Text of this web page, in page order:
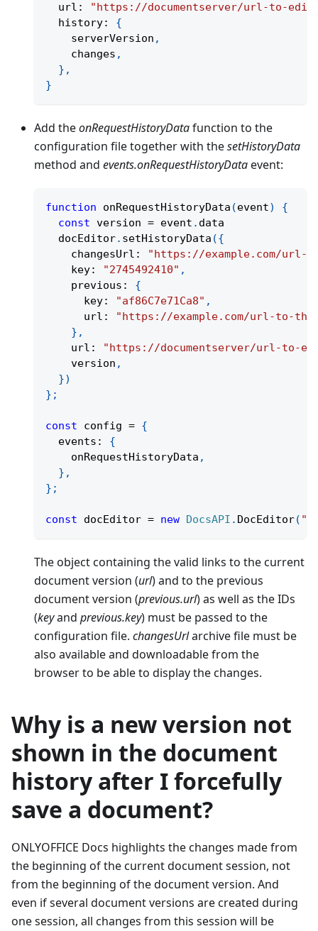
  url
:
"https://documentserver/url-to-
  history
:
{
    serverVersion
,
    changes
,
} ,
}
Add theonRequestHistoryDatafunction to the
configuration file together with thesetHistoryData
method and events.onRequestHistoryDataevent:
function onRequestHistoryData (event)
{
const version = event . data
  docEditor
. setHistoryData ({
    changesUrl
:
"https://example.com/url-
    key
: "2745492410" ,
    previous
:
{
      key
: "af86C7e71Ca8" ,
      url
:
"https://example.com/url-to-
} ,
    url
:
"https://documentserver/url-to-
    version
,
})
} ;
const config = {
  events
:
{
    onRequestHistoryData
,
} ,
} ;
const docEditor = new DocsAPI . DocEditor(
The object containing the valid links to the current
document version (url) and to the previous
document version (previous.url) as well as the IDs
(keyand previous.key) must be passed to the
configuration file. changesUrlarchive file must be
also available and downloadable from the
browser to be able to display the changes.
Why is a new version not
shown in the document
history after I forcefully
save a document?
ONLYOFFICE Docs highlights the changes made from
the beginning of the current document session, not
from the beginning of the document version. And
even if several document versions are created during
one session, all changes from this session will be